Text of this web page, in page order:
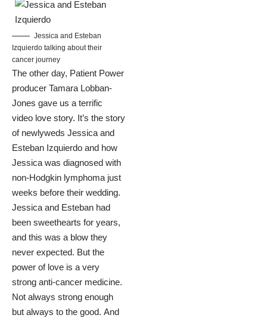
Jessica and Esteban
Izquierdo talking about their
cancer journey
The other day, Patient Power
producer Tamara Lobban-
Jones gave us a terrific
video love story. It’s the story
of newlyweds Jessica and
Esteban Izquierdo and how
Jessica was diagnosed with
non-Hodgkin lymphoma just
weeks before their wedding.
Jessica and Esteban had
been sweethearts for years,
and this was a blow they
never expected. But the
power of love is a very
strong anti-cancer medicine.
Not always strong enough
but always to the good. And